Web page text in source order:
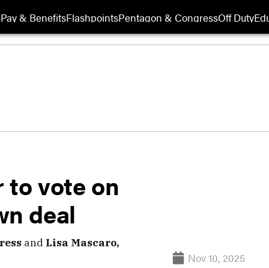
Pay & BenefitsFlashpointsPentagon & CongressOff Duty
to vote on
deal
and Lisa Mascaro,
Nov 10, 2025